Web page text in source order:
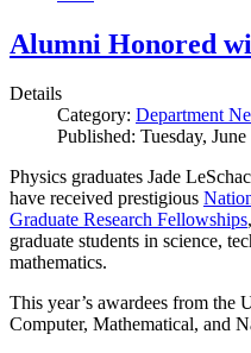
Alumni Honored
Details
Category: Department
Published: Tuesday,
Physics graduates Jade
have received prestigious
Graduate Research Fellowships
graduate students in science,
mathematics.
This year’s awardees from the
Computer, Mathematical, and